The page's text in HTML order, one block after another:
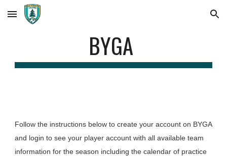
Skip to main content Skip to navigation
BYGA
Follow the instructions below to create your account on BYGA
and login to see your player account with all available team
information for the season including the calendar of practice